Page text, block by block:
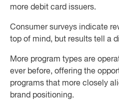
more debit card issuers.
Consumer surveys indicate
top of mind, but results tell a
More program types are
ever before, offering the
programs that more closely
brand positioning.